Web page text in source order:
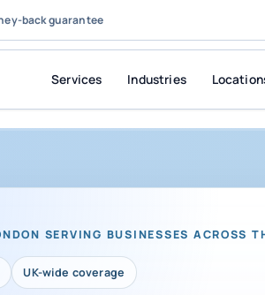
back guarantee
Services Industries
SERVING BUSINESSES ACROSS
UK-wide coverage